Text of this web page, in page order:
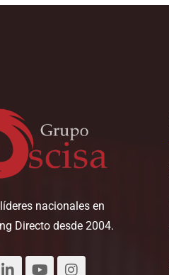
nacionales en
Directo desde 2004.